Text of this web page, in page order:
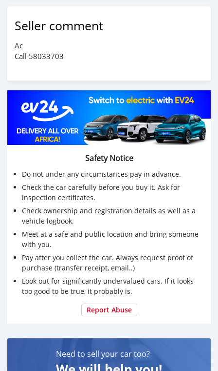
Seller comment
Ac
Call 58033703
Safety Notice
Do not under any circumstances pay in advance.
Check the car carefully before you buy it. Ask for
inspection certificates.
Check ownership and registration details as well as a
vehicle logbook.
Meet at a safe and public location and bring someone
with you.
Pay after you collect the car. Always request proof of
purchase (transfer receipt, email..)
Look out for significantly undervalued cars. If it looks
too good to be true, it probably is.
Report Abuse
Need to sell your car too?